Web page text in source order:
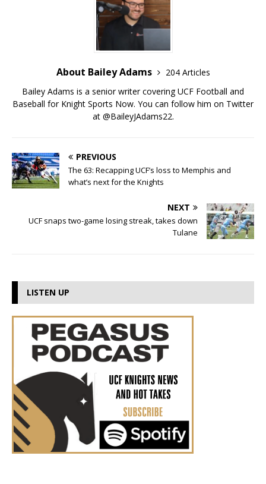
About Bailey Adams
204 Articles
Bailey Adams is a senior writer covering UCF Football and
Baseball for Knight Sports Now. You can follow him on Twitter
at @BaileyJAdams22.
PREVIOUS
The 63: Recapping UCF’s loss to Memphis and
what’s next for the Knights
NEXT
UCF snaps two-game losing streak, takes down
Tulane
LISTEN UP